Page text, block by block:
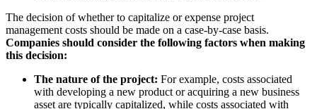
The decision of whether to capitalize or expense project
management costs should be made on a case-by-case basis.
Companies should consider the following factors when making
this decision:
The nature of the project: For example, costs associated
with developing a new product or acquiring a new business
asset are typically capitalized, while costs associated with